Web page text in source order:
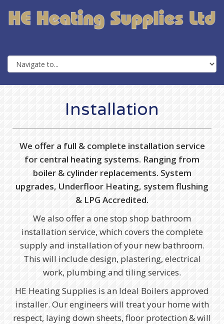
Installation
We offer a full & complete installation service
for central heating systems. Ranging from
boiler & cylinder replacements. System
upgrades, Underfloor Heating, system flushing
& LPG Accredited.
We also offer a one stop shop bathroom
installation service, which covers the complete
supply and installation of your new bathroom.
This will include design, plastering, electrical
work, plumbing and tiling services.
HE Heating Supplies is an Ideal Boilers approved
installer. Our engineers will treat your home with
respect, laying down sheets, floor protection & will